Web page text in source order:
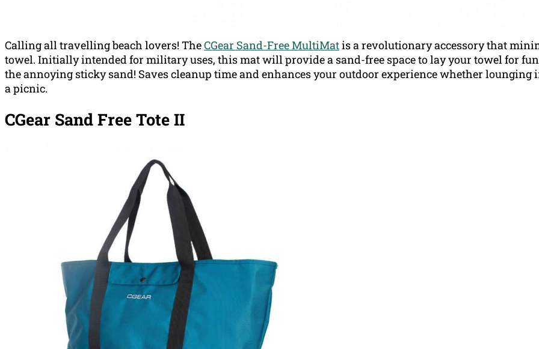
Calling all travelling beach lovers! TheCGear Sand-Free MultiMatis a revolutionary accessory that
towel. Initially intended for military uses, this mat will provide a sand-free space to lay your towel for
the annoying sticky sand! Saves cleanup time and enhances your outdoor experience whether lounging
a picnic.
CGear Sand Free Tote II